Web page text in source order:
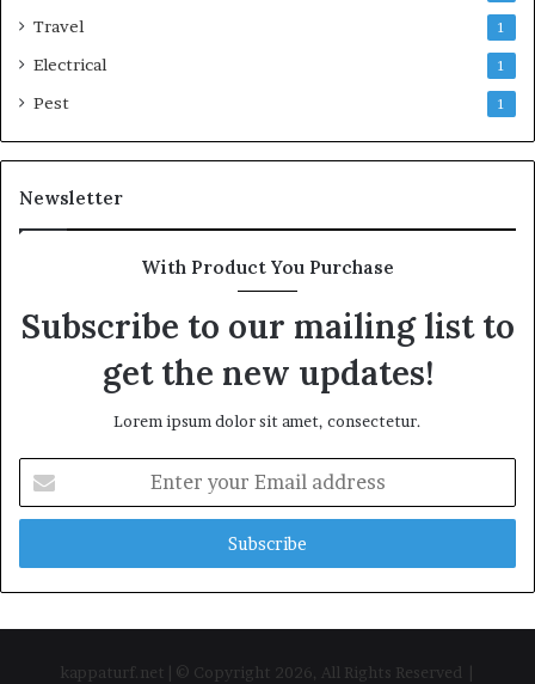
Travel 1
Electrical 1
Pest 1
Newsletter
With Product You Purchase
Subscribe to our mailing list to
get the new updates!
Lorem ipsum dolor sit amet, consectetur.
your
Email
kappaturf.net | © Copyright 2026, All Rights Reserved |